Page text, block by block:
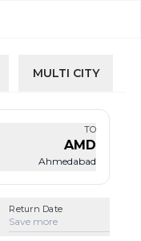
MULTI CITY
TO
AMD
Ahmedabad
Return Date
Save more